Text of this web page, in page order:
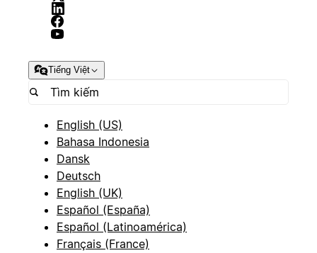
Tiếng Việt
English (US)
Bahasa Indonesia
Dansk
Deutsch
English (UK)
Español (España)
Español (Latinoamérica)
Français (France)